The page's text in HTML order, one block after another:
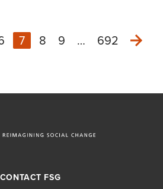
7 8 9 … 692
CONTACT FSG